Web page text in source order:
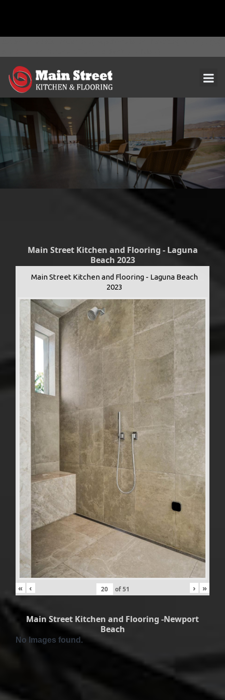
Main Street Kitchen and Flooring - Laguna
Beach 2023
Main Street Kitchen and Flooring - Laguna Beach
2023
« ‹ of51 › »
Main Street Kitchen and Flooring -Newport
Beach
No Images found.